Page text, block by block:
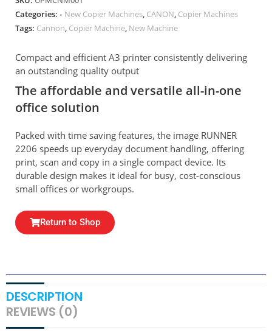
Categories: ◦ New Copier Machines, CANON, Copier Machines
Tags: Cannon, Copier Machine, New Machine
Compact and efficient A3 printer consistently delivering
an outstanding quality output
The affordable and versatile all-in-one
office solution
Packed with time saving features, the image RUNNER
2206 speeds up everyday document handling, offering
print, scan and copy in a single compact device. Its
durable design makes it ideal for busy, cost-conscious
small offices or workgroups.
Return to Shop
DESCRIPTION
REVIEWS (0)